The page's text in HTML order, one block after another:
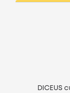
DICEUS